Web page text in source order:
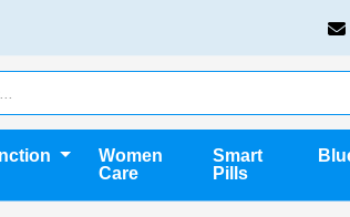
Women
Care
Smart
Pills